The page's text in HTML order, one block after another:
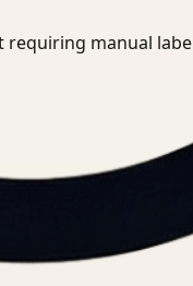
manual
surface.